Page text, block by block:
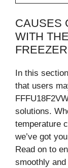
CAUSES
WITH
FREEZER
In this
that users
solutions.
temperature
we’ve got
Read on to
smoothly